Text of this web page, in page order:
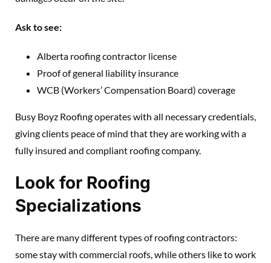
Ask to see:
Alberta roofing contractor license
Proof of general liability insurance
WCB (Workers’ Compensation Board) coverage
Busy Boyz Roofing operates with all necessary credentials,
giving clients peace of mind that they are working with a
fully insured and compliant roofing company.
Look for Roofing
Specializations
There are many different types of roofing contractors:
some stay with commercial roofs, while others like to work